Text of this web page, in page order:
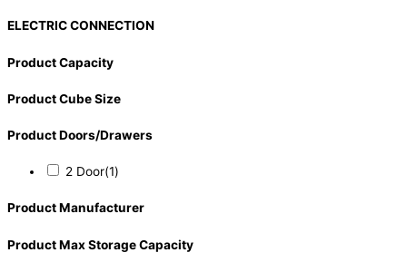
ELECTRIC CONNECTION
Product Capacity
Product Cube Size
Product Doors/Drawers
2 Door(1)
Product Manufacturer
Product Max Storage Capacity